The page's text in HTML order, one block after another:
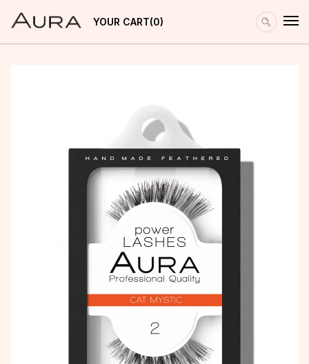
YOUR CART 0